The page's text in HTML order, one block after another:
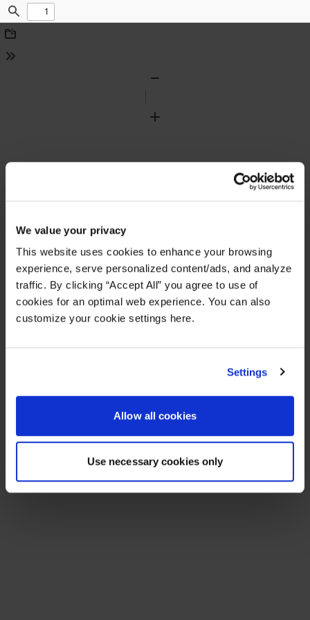
We value your privacy
This website uses cookies to enhance your browsing
experience, serve personalized content/ads, and analyze
traffic. By clicking “Accept All” you agree to use of
cookies for an optimal web experience. You can also
customize your cookie settings here.
Settings
Allow all cookies
Use necessary cookies only
Find
Download
Tools
Zoom